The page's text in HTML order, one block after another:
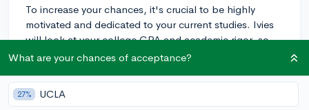
To increase your chances, it's crucial to be highly
motivated and dedicated to your current studies. Ivies
will look at your college GPA and academic rigor, so
performing well in your current college is essential.
Having a compelling reason for wanting to transfer is
also important. Perhaps you're seeking better
What are your chances of acceptance?
27% UCLA